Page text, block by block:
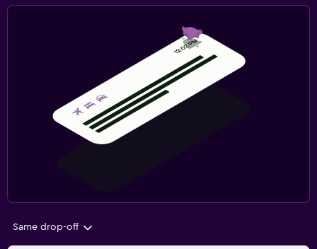
Same drop-off